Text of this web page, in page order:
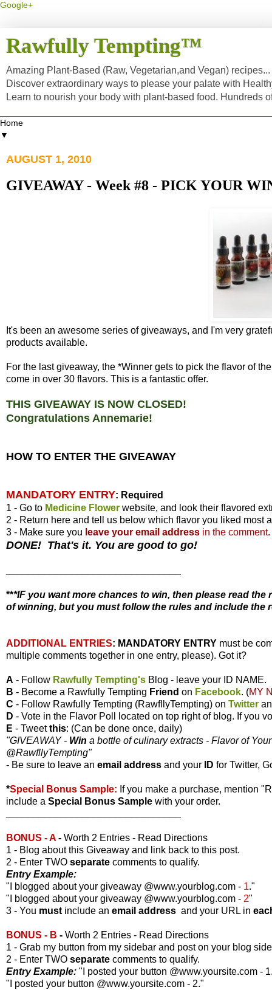
Google+
Rawfully Tempting™
Amazing Plant-Based (Raw, Vegetarian,and Vegan)
Discover extraordinary ways to please your palate with
Learn to nourish your body with plant-based food. Hundreds
▼
AUGUST 1, 2010
GIVEAWAY - Week #8 - PICK YOUR
It's been an awesome series of giveaways, and I'm very
products available.
For the last giveaway, the *Winner gets to pick the flavor of
come in over 30 flavors. This is a fantastic offer.
THIS GIVEAWAY IS NOW CLOSED!
Congratulations Annemarie!
HOW TO ENTER THE GIVEAWAY
MANDATORY ENTRY: Required
1 - Go to Medicine Flower website, and look their flavored
2 - Return here and tell us below which flavor you liked most
3 - Make sure you leave your email address in the comment.
DONE! That's it. You are good to go!
***IF you want more chances to win, then please read
of winning, but you must follow the rules and include the
ADDITIONAL ENTRIES: MANDATORY ENTRY must be
multiple comments together in one entry, please). Got it?
A - Follow Rawfully Tempting's Blog - leave your ID NAME.
B - Become a Rawfully Tempting Friend on Facebook. (MY
C - Follow Rawfully Tempting (RawfllyTempting) on Twitter
D - Vote in the Flavor Poll located on top right of blog. If you
E - Tweetthis: (Can be done once, daily)
"GIVEAWAY - Win a bottle of culinary extracts - Flavor of
@RawfllyTempting"
- Be sure to leave an email address and your ID for Twitter,
*Special Bonus Sample: If you make a purchase, mention
include a Special Bonus Sample with your order.
BONUS - A - Worth 2 Entries - Read Directions
1 - Blog about this Giveaway and link back to this post.
2 - Enter TWO separate comments to qualify.
Entry Example:
"I blogged about your giveaway @www.yourblog.com - 1."
"I blogged about your giveaway @www.yourblog.com - 2"
3 - You must include an email address and your URL in
BONUS - B - Worth 2 Entries - Read Directions
1 - Grab my button from my sidebar and post on your blog
2 - Enter TWO separate comments to qualify.
Entry Example: "I posted your button @www.yoursite.com -
"I posted your button @www.yoursite.com - 2."